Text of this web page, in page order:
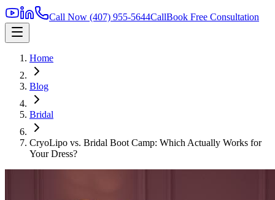
Call Now (407) 955-5644CallBook Free Consultation
Home
Blog
Bridal
CryoLipo vs. Bridal Boot Camp: Which Actually Works for
Your Dress?